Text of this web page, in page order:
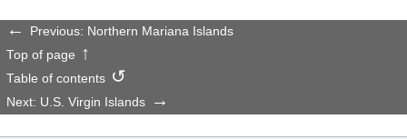
Previous: Northern Mariana Islands
Top of page
Table of contents
Next: U.S. Virgin Islands